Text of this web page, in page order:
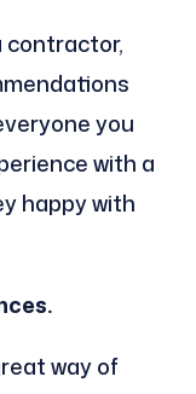
contractor,
you
with a
happy with
way of